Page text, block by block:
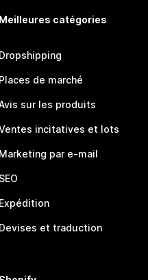
Meilleures catégories
Dropshipping
Places de marché
sur les produits
incitatives et lots
Marketing par e-mail
SEO
Expédition
Devises et traduction